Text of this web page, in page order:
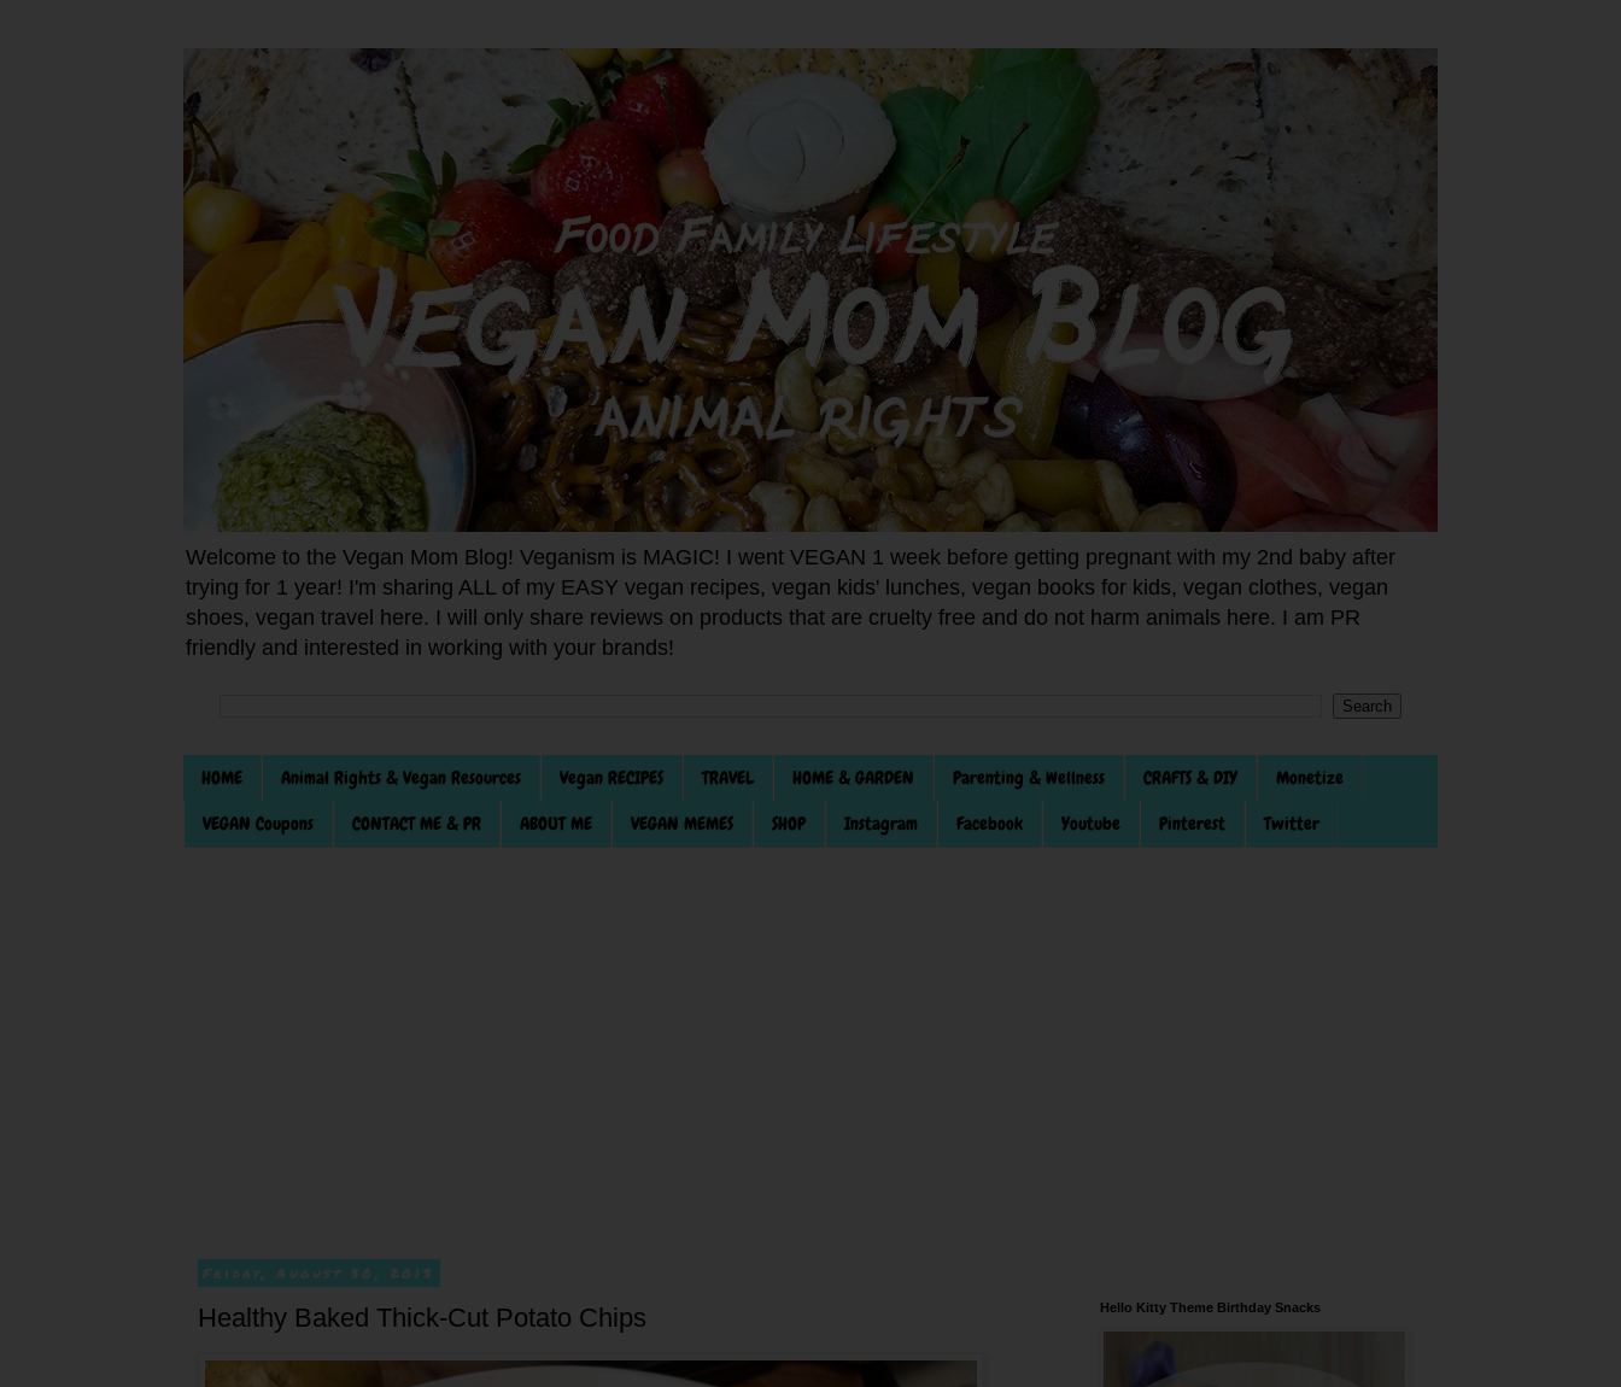
Welcome to the Vegan Mom Blog! Veganism is MAGIC! I went VEGAN 1 week before getting pregnant with my 2nd baby after
trying for 1 year! I'm sharing ALL of my EASY vegan recipes, vegan kids' lunches, vegan books for kids, vegan clothes, vegan
shoes, vegan travel here. I will only share reviews on products that are cruelty free and do not harm animals here. I am PR
friendly and interested in working with your brands!
HOME Animal Rights & Vegan Resources Vegan RECIPES TRAVEL HOME & GARDEN Parenting & Wellness CRAFTS & DIY
Monetize
VEGAN Coupons
CONTACT ME & PR ABOUT ME VEGAN MEMES SHOP Instagram Facebook Youtube Pinterest Twitter
Friday, August 30, 2013
Healthy Baked Thick-Cut Potato Chips Hello Kitty Theme Birthday Snacks